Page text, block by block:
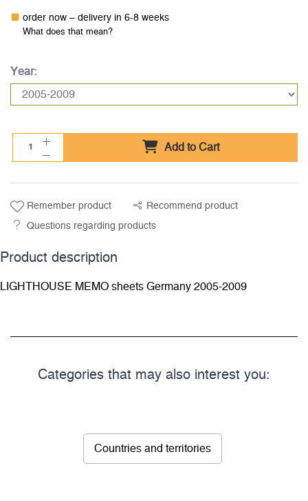
order now – delivery in 6-8 weeks
What does that mean?
Year:
Add to Cart
Remember product Recommend product
Questions regarding products
Product description
LIGHTHOUSE MEMO sheets Germany 2005-2009
Categories that may also interest you:
Countries and territories